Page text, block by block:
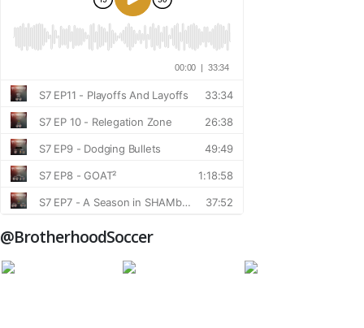
@BrotherhoodSoccer